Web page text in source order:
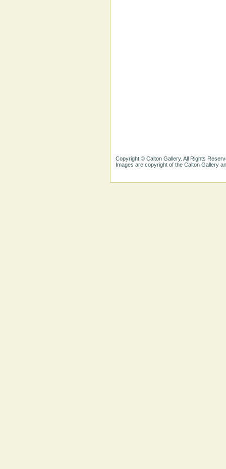
Copyright © Calton Gallery. All Rights
Images are copyright of the Calton Gallery